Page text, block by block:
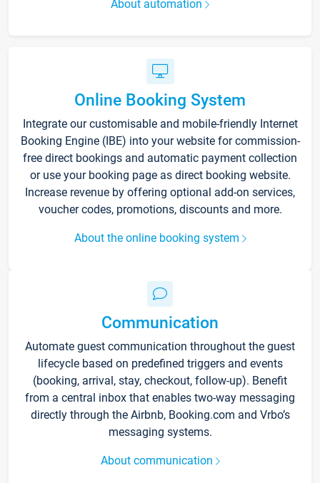
About automation
Online Booking System
Integrate our customisable and mobile-friendly Internet
Booking Engine (IBE) into your website for commission-
free direct bookings and automatic payment collection
or use your booking page as direct booking website.
Increase revenue by offering optional add-on services,
voucher codes, promotions, discounts and more.
About the online booking system
Communication
Automate guest communication throughout the guest
lifecycle based on predefined triggers and events
(booking, arrival, stay, checkout, follow-up). Benefit
from a central inbox that enables two-way messaging
directly through the Airbnb, Booking.com and Vrbo’s
messaging systems.
About communication